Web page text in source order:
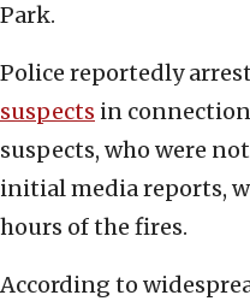
Park.
Police reportedly
suspects in
suspects, who were
initial media reports,
hours of the fires.
According to